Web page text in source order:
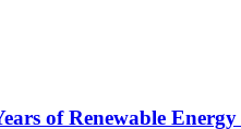
of Renewable Energy